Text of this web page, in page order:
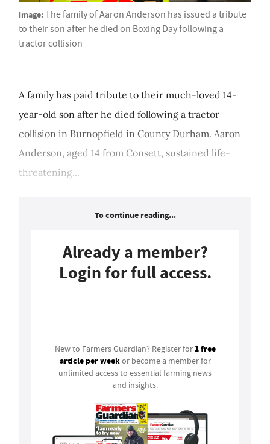
Image:The family of Aaron Anderson has issued a tribute
to their son after he died on Boxing Day following a
tractor collision
A family has paid tribute to their much-loved 14-
year-old son after he died following a tractor
collision in Burnopfield in County Durham. Aaron
Anderson, aged 14 from Consett, sustained life-
threatening...
To continue reading...
Already a member?
Login for full access.
New to Farmers Guardian? Register for 1 free
article per weekor become a member for
unlimited access to essential farming news
and insights.